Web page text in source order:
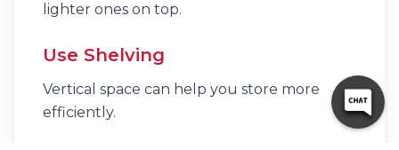
lighter ones on top.
Use Shelving
Vertical space can help you store more
efficiently.